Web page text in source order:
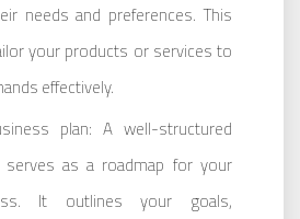
needs and preferences. This
your products or services to
effectively.
plan: A well-structured
serves as a roadmap for your
It outlines your goals,